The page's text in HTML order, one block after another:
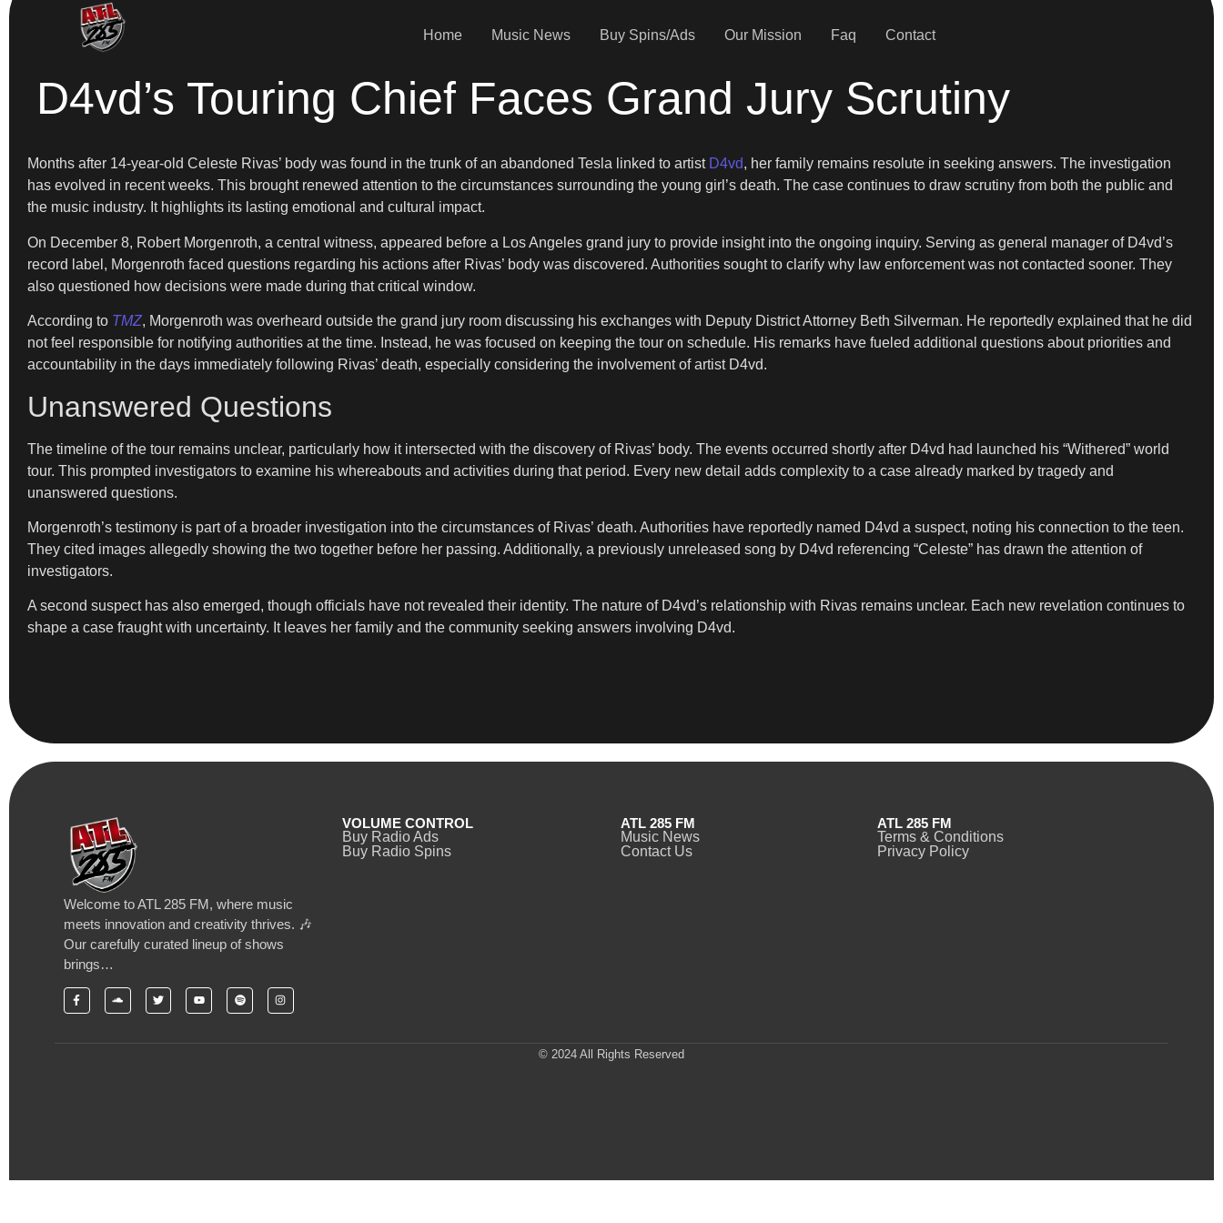
Home Music News Buy Spins/Ads Our Mission Faq Contact
D4vd’s Touring Chief Faces Grand Jury Scrutiny
Months after 14-year-old Celeste Rivas’ body was found in the trunk of an abandoned Tesla linked to artist D4vd, her family remains resolute in seeking answers. The investigation
has evolved in recent weeks. This brought renewed attention to the circumstances surrounding the young girl’s death. The case continues to draw scrutiny from both the public and
the music industry. It highlights its lasting emotional and cultural impact.
On December 8, Robert Morgenroth, a central witness, appeared before a Los Angeles grand jury to provide insight into the ongoing inquiry. Serving as general manager of D4vd’s
record label, Morgenroth faced questions regarding his actions after Rivas’ body was discovered. Authorities sought to clarify why law enforcement was not contacted sooner. They
also questioned how decisions were made during that critical window.
According to TMZ, Morgenroth was overheard outside the grand jury room discussing his exchanges with Deputy District Attorney Beth Silverman. He reportedly explained that he did
not feel responsible for notifying authorities at the time. Instead, he was focused on keeping the tour on schedule. His remarks have fueled additional questions about priorities and
accountability in the days immediately following Rivas’ death, especially considering the involvement of artist D4vd.
Unanswered Questions
The timeline of the tour remains unclear, particularly how it intersected with the discovery of Rivas’ body. The events occurred shortly after D4vd had launched his “Withered” world
tour. This prompted investigators to examine his whereabouts and activities during that period. Every new detail adds complexity to a case already marked by tragedy and
unanswered questions.
Morgenroth’s testimony is part of a broader investigation into the circumstances of Rivas’ death. Authorities have reportedly named D4vd a suspect, noting his connection to the teen.
They cited images allegedly showing the two together before her passing. Additionally, a previously unreleased song by D4vd referencing “Celeste” has drawn the attention of
investigators.
A second suspect has also emerged, though officials have not revealed their identity. The nature of D4vd’s relationship with Rivas remains unclear. Each new revelation continues to
shape a case fraught with uncertainty. It leaves her family and the community seeking answers involving D4vd.
Welcome to ATL 285 FM, where music
meets innovation and creativity thrives. 🎶
Our carefully curated lineup of shows
brings…
VOLUME CONTROL
Buy Radio Ads
Buy Radio Spins
ATL 285 FM
Music News
Contact Us
ATL 285 FM
Terms & Conditions
Privacy Policy
© 2024 All Rights Reserved